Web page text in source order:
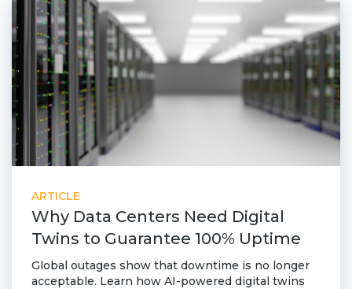
ARTICLE
Why Data Centers Need Digital
Twins to Guarantee 100% Uptime
Global outages show that downtime is no longer
acceptable. Learn how AI-powered digital twins